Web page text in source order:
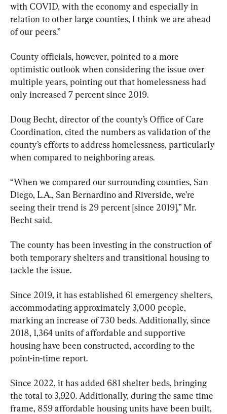
with COVID, with the economy and especially in
relation to other large counties, I think we are ahead
of our peers.”
County officials, however, pointed to a more
optimistic outlook when considering the issue over
multiple years, pointing out that homelessness had
only increased 7 percent since 2019.
Doug Becht, director of the county’s Office of Care
Coordination, cited the numbers as validation of the
county’s efforts to address homelessness, particularly
when compared to neighboring areas.
“When we compared our surrounding counties, San
Diego, L.A., San Bernardino and Riverside, we’re
seeing their trend is 29 percent [since 2019],” Mr.
Becht said.
The county has been investing in the construction of
both temporary shelters and transitional housing to
tackle the issue.
Since 2019, it has established 61 emergency shelters,
accommodating approximately 3,000 people,
marking an increase of 730 beds. Additionally, since
2018, 1,364 units of affordable and supportive
housing have been constructed, according to the
point-in-time report.
Since 2022, it has added 681 shelter beds, bringing
the total to 3,920. Additionally, during the same time
frame, 859 affordable housing units have been built,